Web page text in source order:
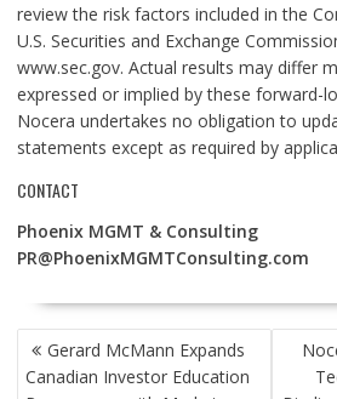
review the risk factors included in the
U.S. Securities and Exchange
www.sec.gov. Actual results may differ
expressed or implied by these forward-
Nocera undertakes no obligation to
statements except as required by
CONTACT
Phoenix MGMT & Consulting
PR@PhoenixMGMTConsulting.com
POST
NAVIGATION
Gerard McMann Expands
Canadian Investor Education